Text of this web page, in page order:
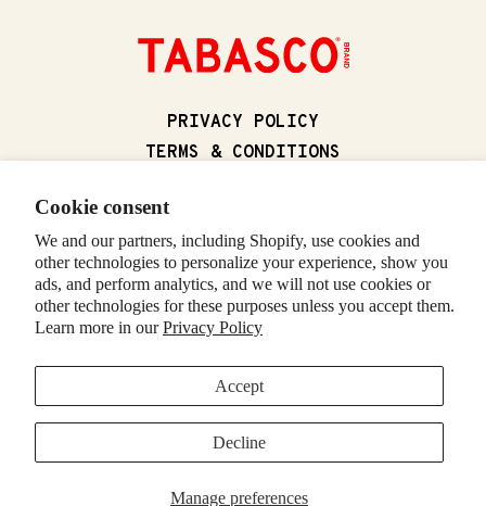
Cookie consent
We and our partners, including Shopify, use cookies and
other technologies to personalize your experience, show you
ads, and perform analytics, and we will not use cookies or
other technologies for these purposes unless you accept them.
Learn more in ourPrivacy Policy
Manage preferences
Accept
Decline
PRIVACY POLICY
TERMS & CONDITIONS
CALIFORNIA PRIVACY RIGHTS
FOODSERVICE(OPENS IN A NEW
CONTACT US
RETURNS & REFUNDS
VISIT TABASCO.COM(OPENS IN A
© 2026 McIlhenny Company. All rights reserved. TABASCO and the
DIAMOND and BOTTLE LOGOS are trademarks of McIlhenny Company.